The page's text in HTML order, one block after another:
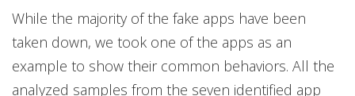
While the majority of the fake apps have been
taken down, we took one of the apps as an
example to show their common behaviors. All the
analyzed samples from the seven identified app